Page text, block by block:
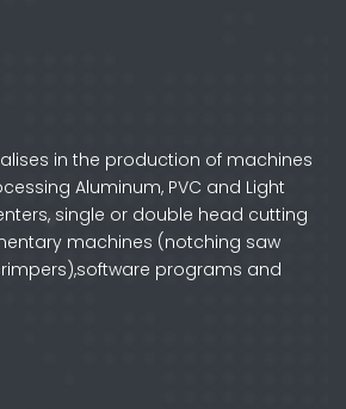
in the production of machines
Aluminum, PVC and Light
single or double head cutting
machines (notching saw
programs and